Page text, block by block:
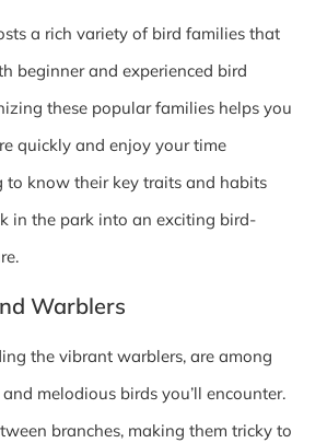
a rich variety of bird families that
beginner and experienced bird
these popular families helps you
quickly and enjoy your time
to know their key traits and habits
in the park into an exciting bird-
Warblers
the vibrant warblers, are among
melodious birds you’ll encounter.
branches, making them tricky to